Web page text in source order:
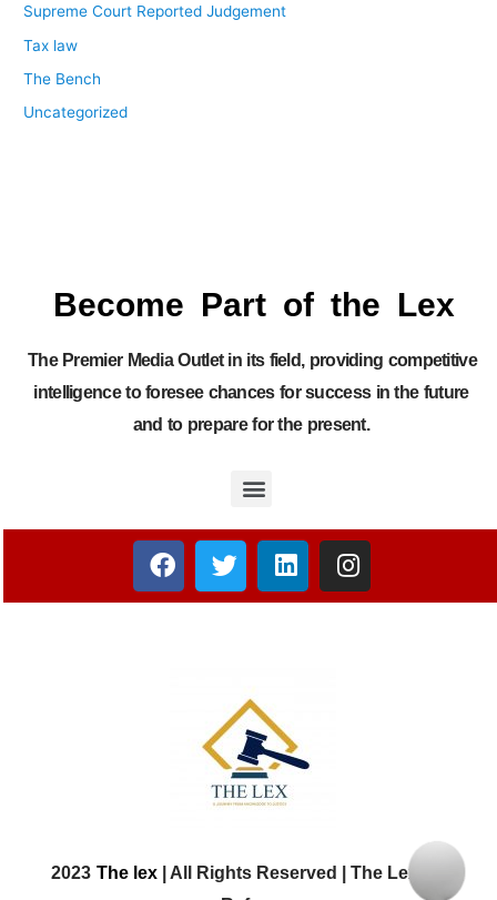
Supreme Court Reported Judgement
Tax law
The Bench
Uncategorized
Become Part of the Lex
The Premier Media Outlet in its field, providing competitive
intelligence to foresee chances for success in the future
and to prepare for the present.
2023 The lex | All Rights Reserved | The Lex Law